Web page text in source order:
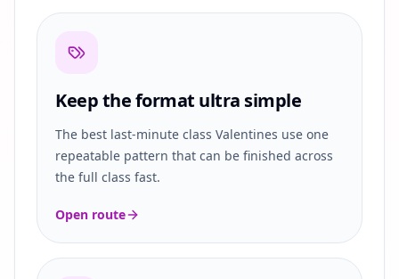
Keep the format ultra simple
The best last-minute class Valentines use one
repeatable pattern that can be finished across
the full class fast.
Open route